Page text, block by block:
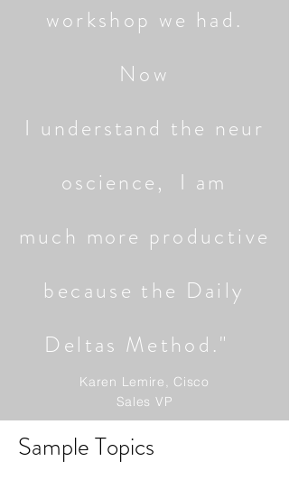
workshop we had.
Now
I understand the neur
oscience,
I am
much more productive
because the Daily
Deltas Method."
Karen Lemire, Cisco
Sales VP
Sample Topics